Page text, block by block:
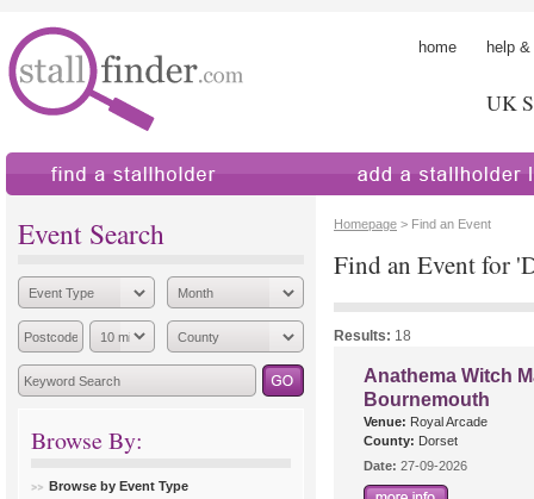
home help
UK
Event Search
Browse By:
Browse by Event Type
Homepage > Find an Event
Find an Event for
Results: 18
Anathema Witch
Bournemouth
Venue: Royal Arcade
County: Dorset
Date: 27-09-2026